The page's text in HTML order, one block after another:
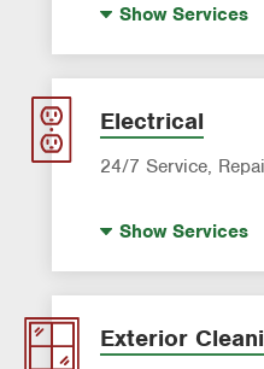
AC & Heating
AC & Heating
AC & Heating
ShowServices
Electrical
24/7 Service,
Lighting Services
Panel Upgrades
ShowServices
Exterior